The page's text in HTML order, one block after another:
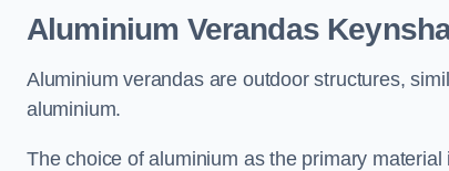
Aluminium Verandas
Aluminium verandas are outdoor structures,
aluminium.
The choice of aluminium as the primary